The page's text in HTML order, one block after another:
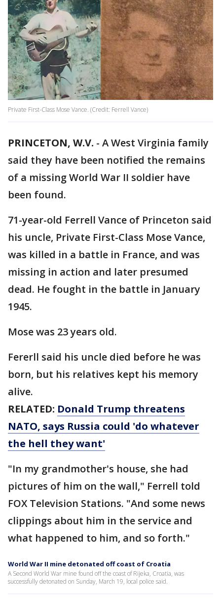
Private First-Class Mose Vance. (Credit: Ferrell Vance)
PRINCETON, W.V. - A West Virginia family
said they have been notified the remains
of a missing World War II soldier have
been found.
71-year-old Ferrell Vance of Princeton said
his uncle, Private First-Class Mose Vance,
was killed in a battle in France, and was
missing in action and later presumed
dead. He fought in the battle in January
1945.
Mose was 23 years old.
Fererll said his uncle died before he was
born, but his relatives kept his memory
alive.
RELATED: Donald Trump threatens
NATO, says Russia could 'do whatever
the hell they want'
"In my grandmother's house, she had
pictures of him on the wall," Ferrell told
FOX Television Stations. "And some news
clippings about him in the service and
what happened to him, and so forth."
World War II mine detonated off coast of Croatia
A Second World War mine found off the coast of Rijeka, Croatia, was
successfully detonated on Sunday, March 19, local police said.